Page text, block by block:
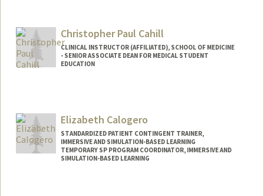
Christopher Paul Cahill
CLINICAL INSTRUCTOR (AFFILIATED), SCHOOL OF MEDICINE
- SENIOR ASSOCIATE DEAN FOR MEDICAL STUDENT
EDUCATION
Elizabeth Calogero
STANDARDIZED PATIENT CONTINGENT TRAINER,
IMMERSIVE AND SIMULATION-BASED LEARNING
TEMPORARY SP PROGRAM COORDINATOR, IMMERSIVE AND
SIMULATION-BASED LEARNING